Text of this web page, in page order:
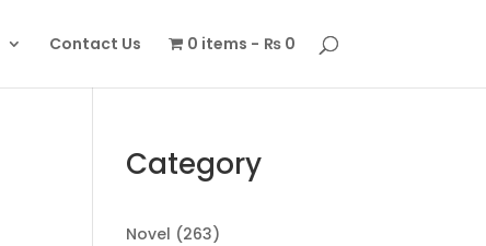
Contact Us 0 items ₨ 0
Category
Novel 263263